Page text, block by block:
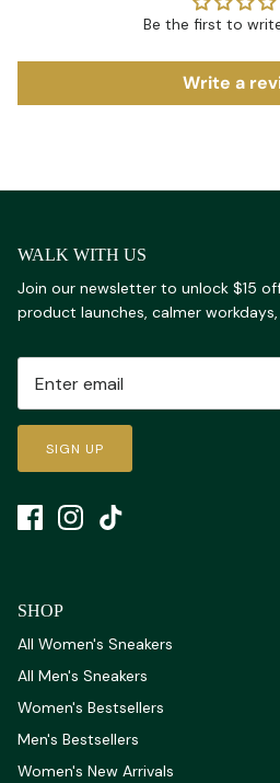
Be the first to
Write a
WALK WITH US
Join our newsletter to unlock $15
product launches, calmer
SIGN UP
SHOP
All Women's Sneakers
All Men's Sneakers
Women's Bestsellers
Men's Bestsellers
Women's New Arrivals